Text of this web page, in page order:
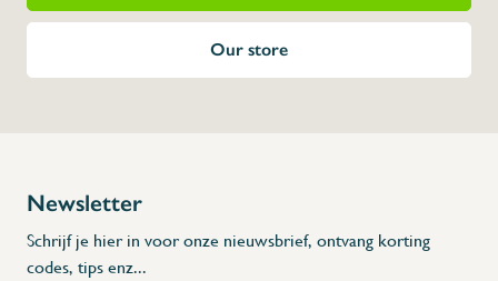
Our store
Newsletter
Schrijf je hier in voor onze nieuwsbrief, ontvang korting
codes, tips enz...